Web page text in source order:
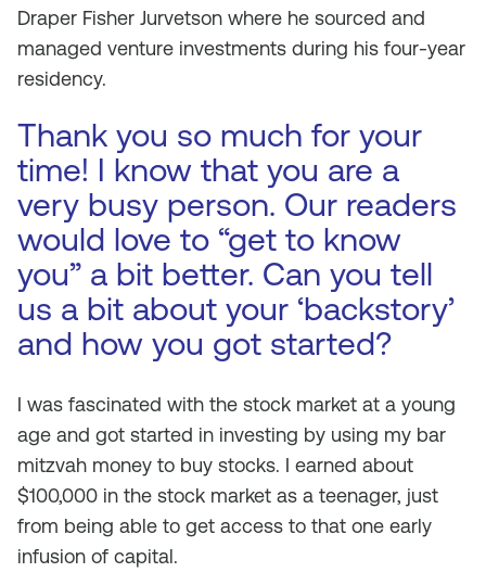
Draper Fisher Jurvetson where he sourced and
managed venture investments during his four-year
residency.
Thank you so much for your
time! I know that you are a
very busy person. Our readers
would love to “get to know
you” a bit better. Can you tell
us a bit about your ‘backstory’
and how you got started?
I was fascinated with the stock market at a young
age and got started in investing by using my bar
mitzvah money to buy stocks. I earned about
$100,000 in the stock market as a teenager, just
from being able to get access to that one early
infusion of capital.